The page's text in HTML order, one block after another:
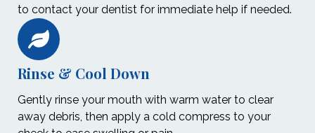
to contact your dentist for immediate help if needed.
Rinse & Cool Down
Gently rinse your mouth with warm water to clear
away debris, then apply a cold compress to your